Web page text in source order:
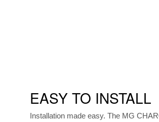
EASY TO INSTALL
Installation made easy. The MG